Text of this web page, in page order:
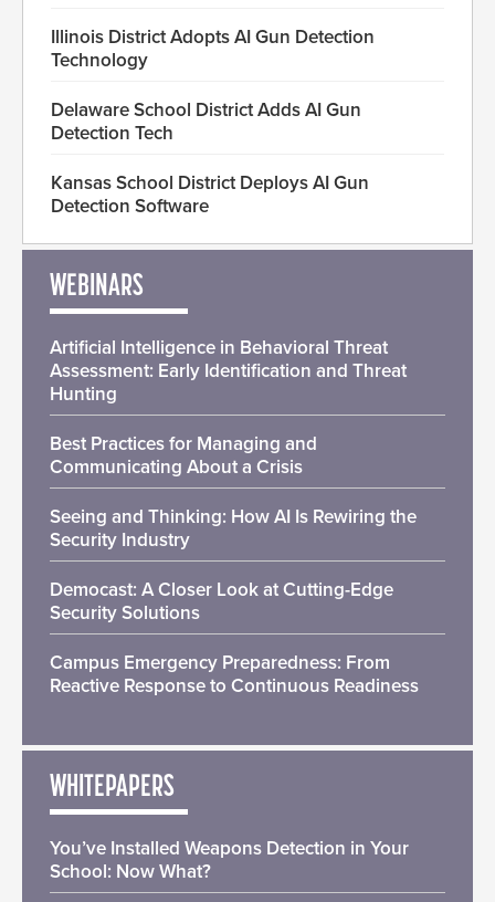
Illinois District Adopts AI Gun Detection
Technology
Delaware School District Adds AI Gun
Detection Tech
Kansas School District Deploys AI Gun
Detection Software
WEBINARS
Artificial Intelligence in Behavioral Threat
Assessment: Early Identification and Threat
Hunting
Best Practices for Managing and
Communicating About a Crisis
Seeing and Thinking: How AI Is Rewiring the
Security Industry
Democast: A Closer Look at Cutting-Edge
Security Solutions
Campus Emergency Preparedness: From
Reactive Response to Continuous Readiness
WHITEPAPERS
You’ve Installed Weapons Detection in Your
School: Now What?